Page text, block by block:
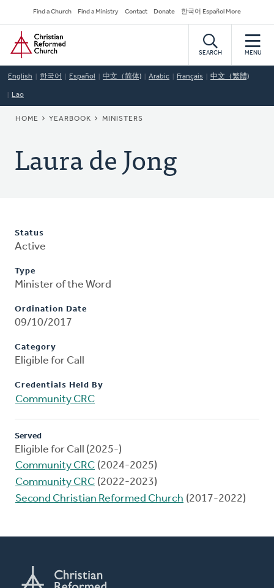
to
main
content
Secondary
Navigation
Find a Church Find a Ministry Contact Donate 한국어 Español More
Home
SEARCH MENU
English 한국어 Español 中文（简体) Arabic Français 中文（繁體)
Lao
BREADCRUMB
HOME YEARBOOK MINISTERS
Laura de Jong
Status
Active
Type
Minister of the Word
Ordination Date
09/10/2017
Category
Eligible for Call
Credentials Held By
Community CRC
Served
Eligible for Call (2025-)
Community CRC (2024-2025)
Community CRC (2022-2023)
Second Christian Reformed Church (2017-2022)